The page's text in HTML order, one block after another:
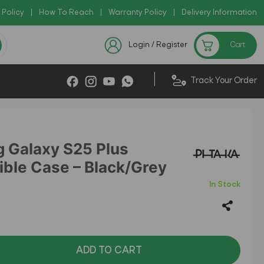
Copy Code: AZADI2026 | Checkout Exclusive New
Policy How To Reach Warranty Policy Delivery Information
Login / Register Cart
Track Your Order
Galaxy S25 Plus
Case – Black/Grey
In Stock
ADD TO CART